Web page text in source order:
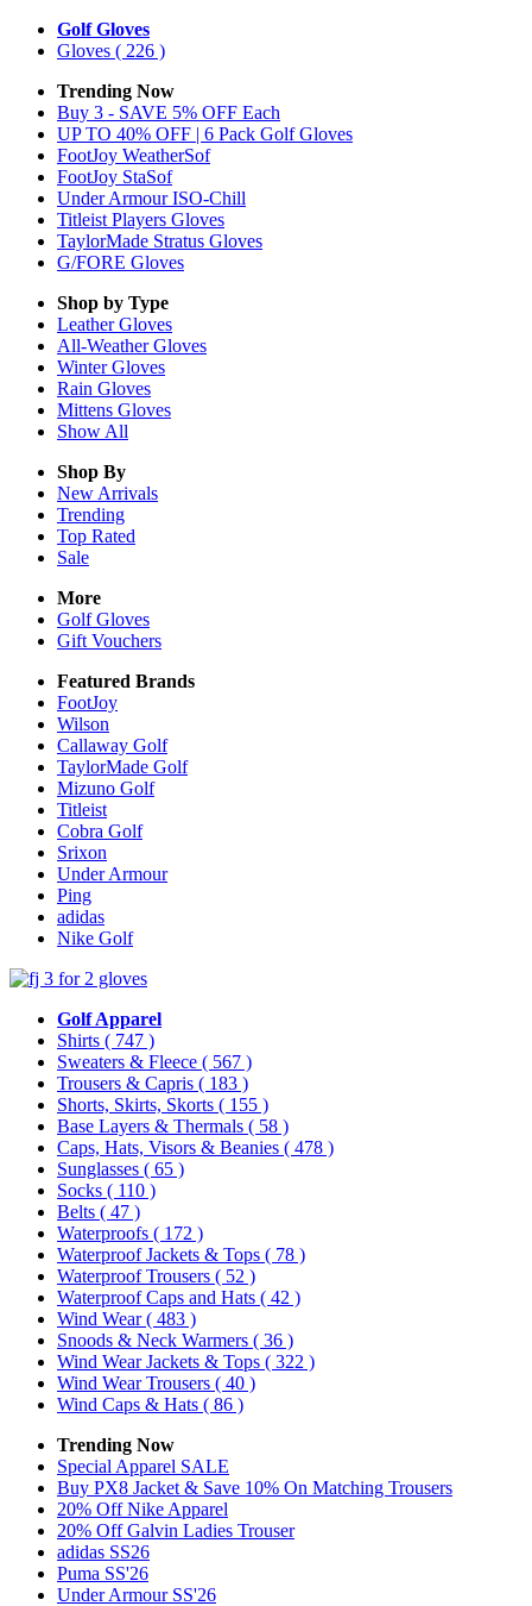
Golf Gloves
Gloves ( 226 )
Trending Now
Buy 3 - SAVE 5% OFF Each
UP TO 40% OFF | 6 Pack Golf Gloves
FootJoy WeatherSof
FootJoy StaSof
Under Armour ISO-Chill
Titleist Players Gloves
TaylorMade Stratus Gloves
G/FORE Gloves
Shop by Type
LeatherGloves
All-WeatherGloves
WinterGloves
Rain Gloves
Mittens Gloves
Show All
Shop By
New Arrivals
Trending
Top Rated
Sale
More
Golf Gloves
Gift Vouchers
Featured Brands
FootJoy
Wilson
Callaway Golf
TaylorMade Golf
Mizuno Golf
Titleist
Cobra Golf
Srixon
Under Armour
Ping
adidas
Nike Golf
Golf Apparel
Shirts ( 747 )
Sweaters & Fleece ( 567 )
Trousers & Capris ( 183 )
Shorts, Skirts, Skorts ( 155 )
Base Layers & Thermals ( 58 )
Caps, Hats, Visors & Beanies ( 478 )
Sunglasses ( 65 )
Socks ( 110 )
Belts ( 47 )
Waterproofs ( 172 )
Waterproof Jackets & Tops ( 78 )
Waterproof Trousers ( 52 )
Waterproof Caps and Hats ( 42 )
Wind Wear( 483 )
Snoods & Neck Warmers ( 36 )
Wind Wear Jackets & Tops ( 322 )
Wind Wear Trousers ( 40 )
Wind Caps & Hats ( 86 )
Trending Now
Special Apparel SALE
Buy PX8 Jacket & Save 10% On Matching Trousers
20% Off Nike Apparel
20% Off Galvin Ladies Trouser
adidas SS26
Puma SS'26
Under Armour SS'26